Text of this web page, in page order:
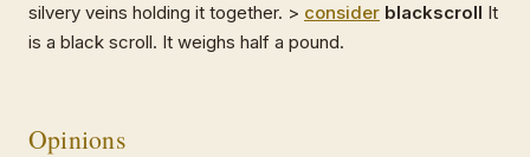
silvery veins holding it together. > consider blackscroll It
is a black scroll. It weighs half a pound.
Opinions